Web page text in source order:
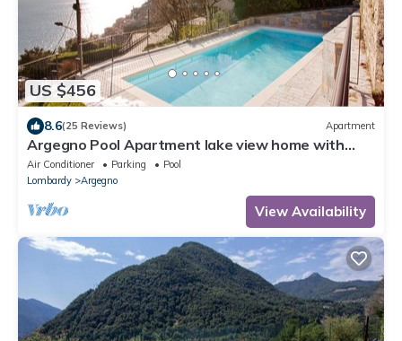
US $456
8.6(25 Reviews) Apartment
Argegno Pool Apartment lake view home with
pool by Italian Apartments.
Air Conditioner Parking
Pool
Lombardy
Argegno
View Availability